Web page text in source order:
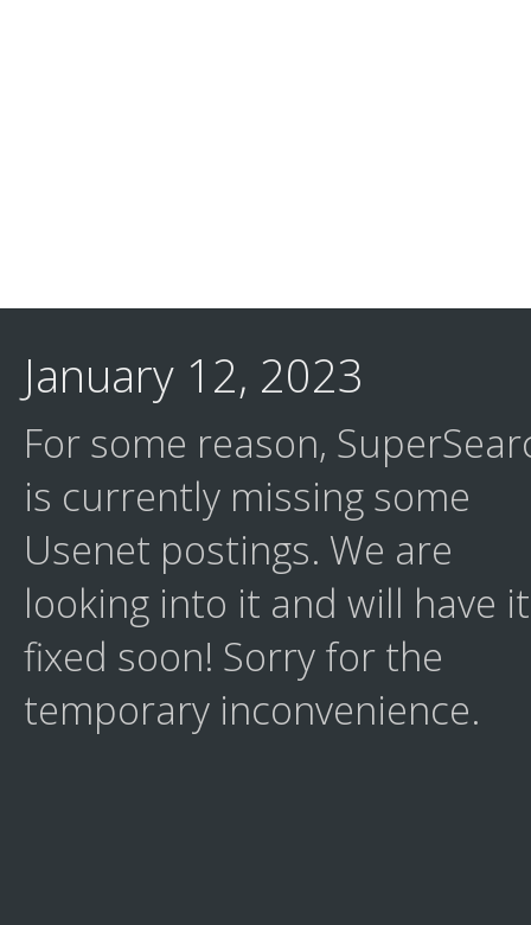
January 12, 2023
For some reason,
is currently missing some
Usenet postings. We are
looking into it and will have it
fixed soon! Sorry for the
temporary inconvenience.